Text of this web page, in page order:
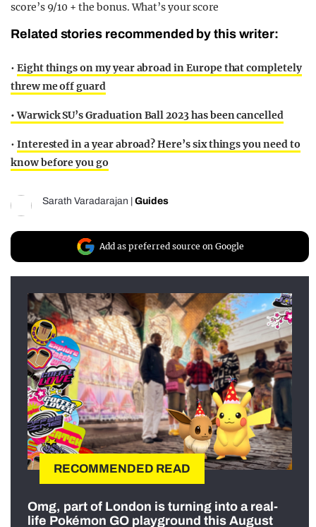
score’s 9/10 + the bonus. What’s your score
Related stories recommended by this writer:
• Eight things on my year abroad in Europe that completely
threw me off guard
•Warwick SU’s Graduation Ball 2023 has been cancelled
• Interested in a year abroad? Here’s six things you need to
know before you go
Sarath Varadarajan Guides
Add as preferred source on Google
RECOMMENDED READ
Omg, part of London is turning into a real-
life Pokémon GO playground this August